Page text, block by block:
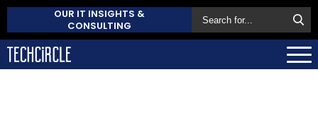
OUR IT INSIGHTS &
CONSULTING